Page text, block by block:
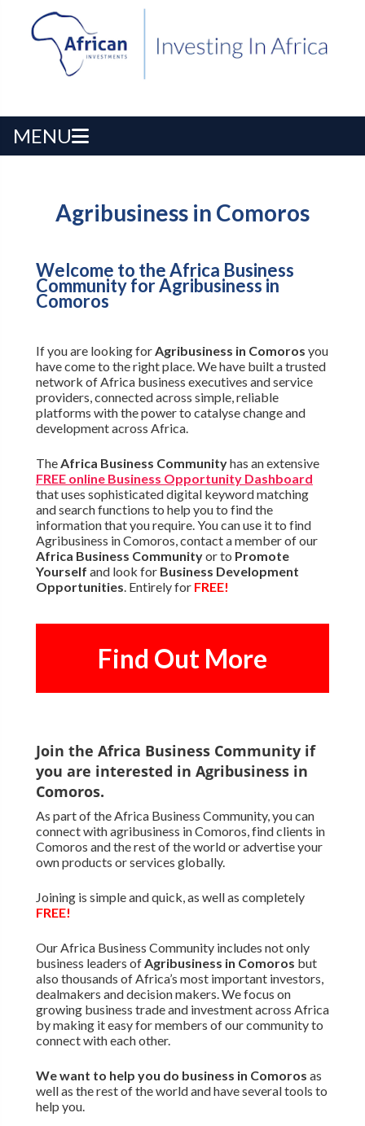
MENU
Agribusiness in Comoros
Welcome to the Africa Business
Community for Agribusiness in
Comoros
If you are looking forAgribusiness in Comoros you
have come to the right place. We have built a trusted
network of Africa business executives and service
providers, connected across simple, reliable
platforms with the power to catalyse change and
development across Africa.
TheAfrica Business Communityhas an extensive
FREE online Business Opportunity Dashboard
that uses sophisticated digital keyword matching
and search functions to help you to find the
information that you require. You can use it to find
Agribusiness in Comoros, contact a member of our
Africa Business Communityor to Promote
Yourself and look for Business Development
Opportunities. Entirely for FREE!
Find Out More
Join the Africa Business Community if
you are interested in Agribusiness in
Comoros.
As part of the Africa Business Community, you can
connect with agribusiness in Comoros, find clients in
Comoros and the rest of the world or advertise your
own products or services globally.
Joining is simple and quick, as well as completely
FREE!
Our Africa Business Community includes not only
business leaders ofAgribusiness in Comoros but
also thousands of Africa’s most important investors,
dealmakers and decision makers. We focus on
growing business trade and investment across Africa
by making it easy for members of our community to
connect with each other.
We want to help you do business in Comoros as
well as the rest of the world and have several tools to
help you.